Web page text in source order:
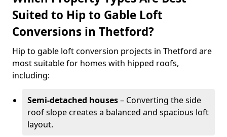
Suited to Hip to Gable Loft
Conversions in Thetford?
Hip to gable loft conversion projects in Thetford are
most suitable for homes with hipped roofs,
including:
Semi-detached houses– Converting the side
roof slope creates a balanced and spacious loft
layout.